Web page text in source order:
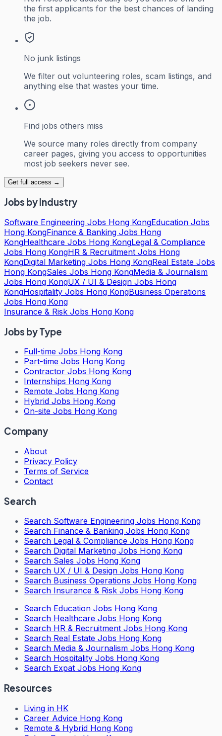
the first applicants for the best chances of landing
the job.
No junk listings
We filter out volunteering roles, scam listings, and
anything else that wastes your time.
Find jobs others miss
We source many roles directly from company
career pages, giving you access to opportunities
most job seekers never see.
Get full access →
Jobs by Industry
Software Engineering Jobs Hong KongEducation Jobs
Hong KongFinance & Banking Jobs Hong
KongHealthcare Jobs Hong KongLegal & Compliance
Jobs Hong KongHR & Recruitment Jobs Hong
KongDigital Marketing Jobs Hong KongReal Estate Jobs
Hong KongSales Jobs Hong KongMedia & Journalism
Jobs Hong KongUX / UI & Design Jobs Hong
KongHospitality Jobs Hong KongBusiness Operations
Jobs Hong Kong
Insurance & Risk Jobs Hong Kong
Jobs by Type
Full-time Jobs Hong Kong
Part-time Jobs Hong Kong
Contractor Jobs Hong Kong
Internships Hong Kong
Remote Jobs Hong Kong
Hybrid Jobs Hong Kong
On-site Jobs Hong Kong
Company
About
Privacy Policy
Terms of Service
Contact
Search
Search Software Engineering Jobs Hong Kong
Search Finance & Banking Jobs Hong Kong
Search Legal & Compliance Jobs Hong Kong
Search Digital Marketing Jobs Hong Kong
Search Sales Jobs Hong Kong
Search UX / UI & Design Jobs Hong Kong
Search Business Operations Jobs Hong Kong
Search Insurance & Risk Jobs Hong Kong
Search Education Jobs Hong Kong
Search Healthcare Jobs Hong Kong
Search HR & Recruitment Jobs Hong Kong
Search Real Estate Jobs Hong Kong
Search Media & Journalism Jobs Hong Kong
Search Hospitality Jobs Hong Kong
Search Expat Jobs Hong Kong
Resources
Living in HK
Career Advice Hong Kong
Remote & Hybrid Hong Kong